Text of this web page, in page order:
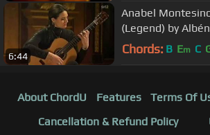
6:44
Anabel
(Legend) by
Chords: B Em C
About ChordU Features Terms Of
Cancellation & Refund Policy